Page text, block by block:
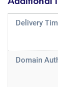
Delivery
Domain